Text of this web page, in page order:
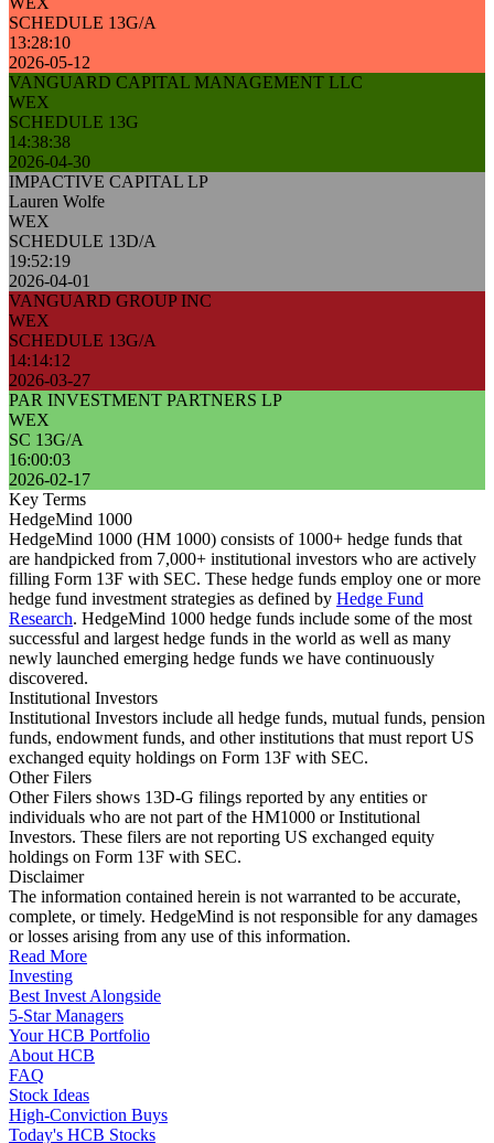
SCHEDULE 13G/A
13:28:10
2026-05-12
VANGUARD CAPITAL MANAGEMENT LLC
WEX
SCHEDULE 13G
14:38:38
2026-04-30
IMPACTIVE CAPITAL LP
Lauren Wolfe
WEX
SCHEDULE 13D/A
19:52:19
2026-04-01
VANGUARD GROUP INC
WEX
SCHEDULE 13G/A
14:14:12
2026-03-27
PAR INVESTMENT PARTNERS LP
WEX
SC 13G/A
16:00:03
2026-02-17
Key Terms
HedgeMind 1000
HedgeMind 1000 (HM 1000) consists of 1000+ hedge funds that
are handpicked from 7,000+ institutional investors who are actively
filling Form 13F with SEC. These hedge funds employ one or more
hedge fund investment strategies as defined by Hedge Fund
Research. HedgeMind 1000 hedge funds include some of the most
successful and largest hedge funds in the world as well as many
newly launched emerging hedge funds we have continuously
discovered.
Institutional Investors
Institutional Investors include all hedge funds, mutual funds, pension
funds, endowment funds, and other institutions that must report US
exchanged equity holdings on Form 13F with SEC.
Other Filers
Other Filers shows 13D-G filings reported by any entities or
individuals who are not part of the HM1000 or Institutional
Investors. These filers are not reporting US exchanged equity
holdings on Form 13F with SEC.
Disclaimer
The information contained herein is not warranted to be accurate,
complete, or timely. HedgeMind is not responsible for any damages
or losses arising from any use of this information.
Read More
Investing
Best Invest Alongside
5-Star Managers
Your HCB Portfolio
About HCB
FAQ
Stock Ideas
High-Conviction Buys
Today's HCB Stocks